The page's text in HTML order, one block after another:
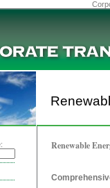
Renewable